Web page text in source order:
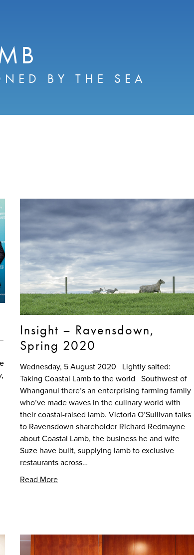
BY THE SEA
Insight – Ravensdown,
Spring 2020
Wednesday, 5 August 2020 Lightly salted:
Taking Coastal Lamb to the world Southwest of
Whanganui there’s an enterprising farming family
who’ve made waves in the culinary world with
their coastal-raised lamb. Victoria O’Sullivan talks
to Ravensdown shareholder Richard Redmayne
about Coastal Lamb, the business he and wife
Suze have built, supplying lamb to exclusive
restaurants across…
Read More